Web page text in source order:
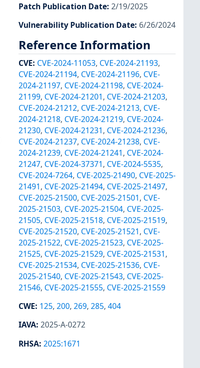
Patch Publication Date: 2/19/2025
Vulnerability Publication Date: 6/26/2024
Reference Information
CVE: CVE-2024-11053, CVE-2024-21193,
CVE-2024-21194, CVE-2024-21196, CVE-
2024-21197, CVE-2024-21198, CVE-2024-
21199, CVE-2024-21201, CVE-2024-21203,
CVE-2024-21212, CVE-2024-21213, CVE-
2024-21218, CVE-2024-21219, CVE-2024-
21230, CVE-2024-21231, CVE-2024-21236,
CVE-2024-21237, CVE-2024-21238, CVE-
2024-21239, CVE-2024-21241, CVE-2024-
21247, CVE-2024-37371, CVE-2024-5535,
CVE-2024-7264, CVE-2025-21490, CVE-2025-
21491, CVE-2025-21494, CVE-2025-21497,
CVE-2025-21500, CVE-2025-21501, CVE-
2025-21503, CVE-2025-21504, CVE-2025-
21505, CVE-2025-21518, CVE-2025-21519,
CVE-2025-21520, CVE-2025-21521, CVE-
2025-21522, CVE-2025-21523, CVE-2025-
21525, CVE-2025-21529, CVE-2025-21531,
CVE-2025-21534, CVE-2025-21536, CVE-
2025-21540, CVE-2025-21543, CVE-2025-
21546, CVE-2025-21555, CVE-2025-21559
CWE: 125, 200, 269, 285, 404
IAVA: 2025-A-0272
RHSA: 2025:1671